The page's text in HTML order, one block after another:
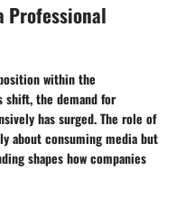
Professional
within the
shift, the demand for
has surged. The role of
about consuming media but
shapes how companies